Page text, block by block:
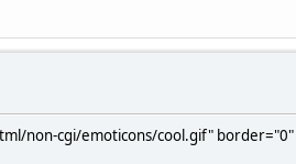
non-cgi/emoticons/cool.gif" border="0"